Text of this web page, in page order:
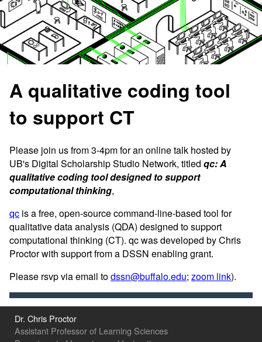
A qualitative coding tool
to support CT
Please join us from 3-4pm for an online talk hosted by
UB's Digital Scholarship Studio Network, titled qc: A
qualitative coding tool designed to support
computational thinking,
qc is a free, open-source command-line-based tool for
qualitative data analysis (QDA) designed to support
computational thinking (CT). qc was developed by Chris
Proctor with support from a DSSN enabling grant.
Please rsvp via email todssn@buffalo.edu; zoom link).
Dr. Chris Proctor
Assistant Professor of Learning Sciences